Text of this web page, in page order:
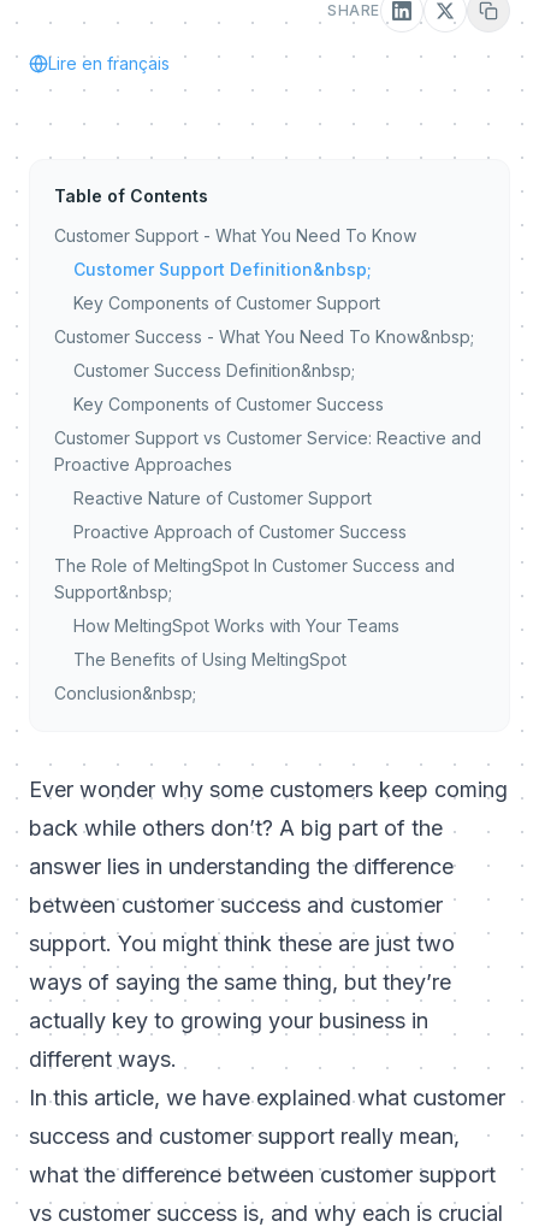
SHARE
Lire en français
Table of Contents
Customer Support - What You Need To Know
Customer Support Definition&nbsp;
Key Components of Customer Support
Customer Success - What You Need To Know&nbsp;
Customer Success Definition&nbsp;
Key Components of Customer Success
Customer Support vs Customer Service: Reactive and
Proactive Approaches
Reactive Nature of Customer Support
Proactive Approach of Customer Success
The Role of MeltingSpot In Customer Success and
Support&nbsp;
How MeltingSpot Works with Your Teams
The Benefits of Using MeltingSpot
Conclusion&nbsp;
Ever wonder why some customers keep coming
back while others don’t? A big part of the
answer lies in understanding the difference
between customer success and customer
support. You might think these are just two
ways of saying the same thing, but they’re
actually key to growing your business in
different ways.
In this article, we have explained what customer
success and customer support really mean,
what the difference between customer support
vs customer success is, and why each is crucial